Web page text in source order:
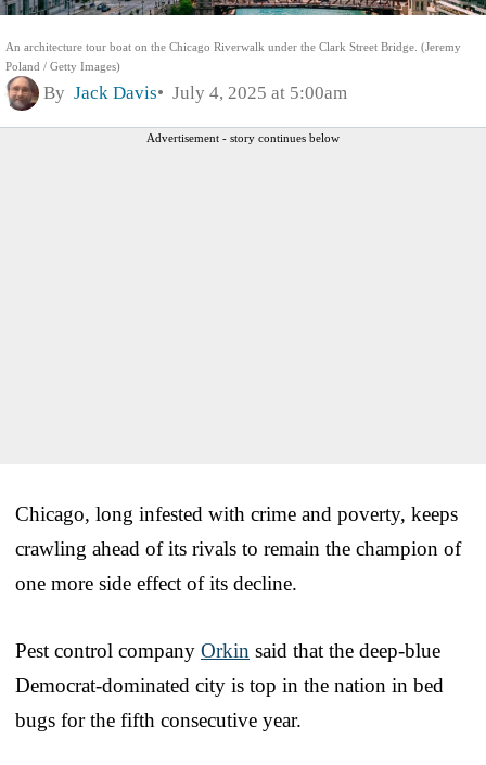
An architecture tour boat on the Chicago Riverwalk under the Clark Street Bridge. (Jeremy
Poland / Getty Images)
By Jack Davis July 4, 2025 at 5:00am
Advertisement - story continues below
Chicago, long infested with crime and poverty, keeps
crawling ahead of its rivals to remain the champion of
one more side effect of its decline.
Pest control company Orkin said that the deep-blue
Democrat-dominated city is top in the nation in bed
bugs for the fifth consecutive year.